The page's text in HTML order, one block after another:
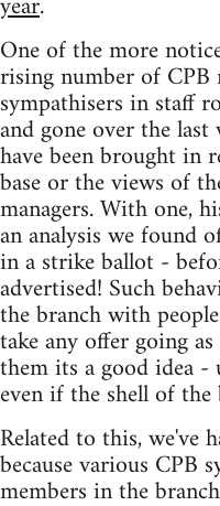
One of the more
rising number of CPB
sympathisers in staff
and gone over the
have been brought in
base or the views of
managers. With one,
an analysis we found
in a strike ballot -
advertised! Such
the branch with
take any offer going
them its a good idea
even if the shell of
Related to this, we've
because various CPB
members in the